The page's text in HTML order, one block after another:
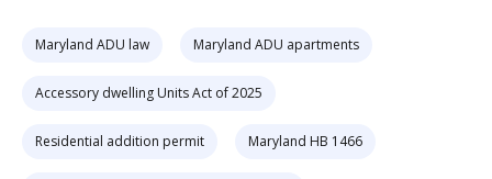
Maryland ADU law Maryland ADU apartments
Accessory dwelling Units Act of 2025
Residential addition permit Maryland HB 1466